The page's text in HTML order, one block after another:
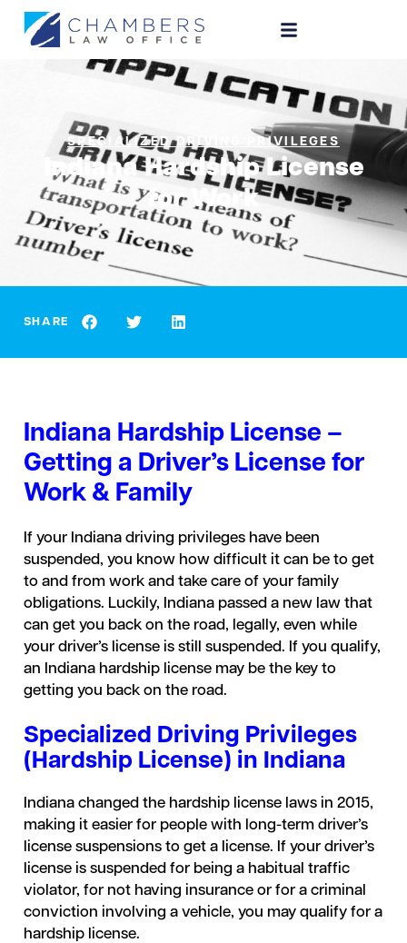
SPECIALIZED DRIVING PRIVILEGES
Indiana Hardship License
for Work
SHARE
Indiana Hardship License –
Getting a Driver’s License for
Work & Family
If your Indiana driving privileges have been
suspended, you know how difficult it can be to get
to and from work and take care of your family
obligations. Luckily, Indiana passed a new law that
can get you back on the road, legally, even while
your driver’s license is still suspended. If you qualify,
an Indiana hardship license may be the key to
getting you back on the road.
Specialized Driving Privileges
(Hardship License) in Indiana
Indiana changed the hardship license laws in 2015,
making it easier for people with long-term driver’s
license suspensions to get a license. If your driver’s
license is suspended for being a habitual traffic
violator, for not having insurance or for a criminal
conviction involving a vehicle, you may qualify for a
hardship license.